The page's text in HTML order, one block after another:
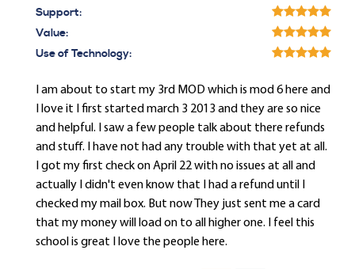
Support:
Value:
Use of Technology:
I am about to start my 3rd MOD which is mod 6 here and
I love it I first started march 3 2013 and they are so nice
and helpful. I saw a few people talk about there refunds
and stuff. I have not had any trouble with that yet at all.
I got my first check on April 22 with no issues at all and
actually I didn't even know that I had a refund until I
checked my mail box. But now They just sent me a card
that my money will load on to all higher one. I feel this
school is great I love the people here.